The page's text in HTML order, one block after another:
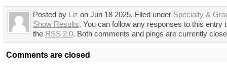
Posted by Liz on Jun 18 2025. Filed under Specialty &
Show Results. You can follow any responses to this entry
the RSS 2.0. Both comments and pings are currently
Comments are closed